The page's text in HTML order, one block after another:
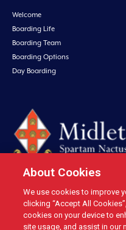
Welcome
Boarding Life
Boarding Team
Boarding Options
Day Boarding
Midleton College, Connolly Street,
4631146 Fax: +353 21 4632279
Privacy|Cookies
About Cookies
We use cookies to improve
clicking “Accept All
cookies on your device to
site usage, and assist in our